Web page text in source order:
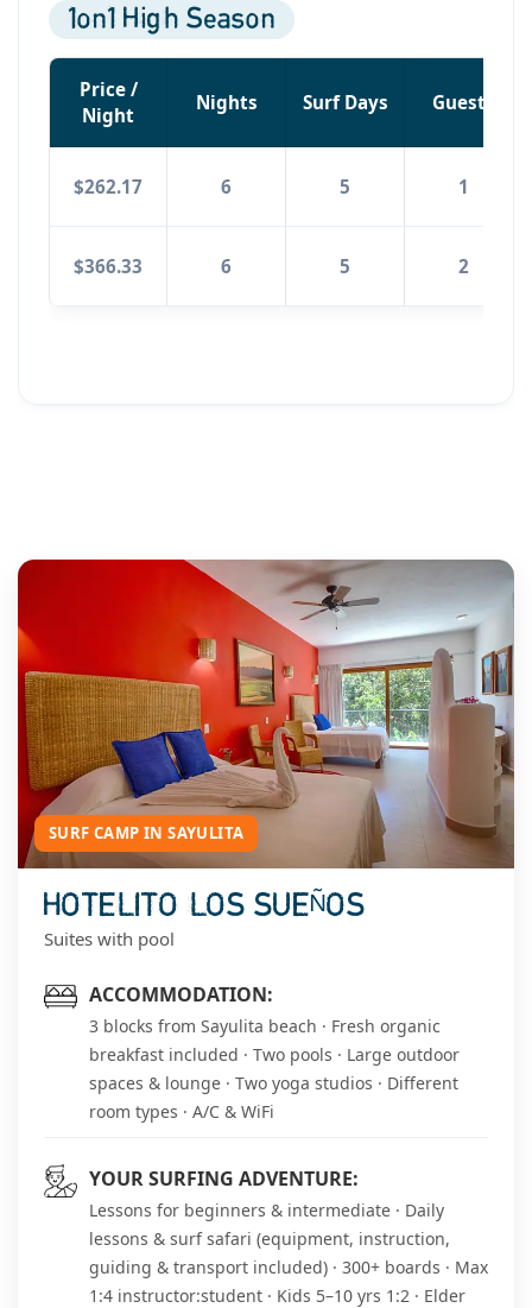
1on1 High Season
Price /
Night
Nights Surf Days Guests
$262.17 6 5 1
$366.33 6 5 2
SURF CAMP IN SAYULITA
HOTELITO LOS SUEÑOS
Suites with pool
ACCOMMODATION:
3 blocks from Sayulita beach · Fresh organic
breakfast included · Two pools · Large outdoor
spaces & lounge · Two yoga studios · Different
room types · A/C & WiFi
YOUR SURFING ADVENTURE:
Lessons for beginners & intermediate · Daily
lessons & surf safari (equipment, instruction,
guiding & transport included) · 300+ boards · Max
1:4 instructor:student · Kids 5–10 yrs 1:2 · Elder